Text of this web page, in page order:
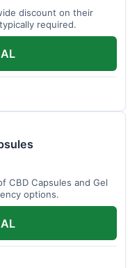
discount on their
required.
CBD Capsules and Gel
options.